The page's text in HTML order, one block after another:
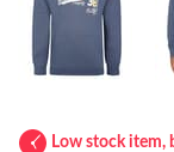
Low stock item,